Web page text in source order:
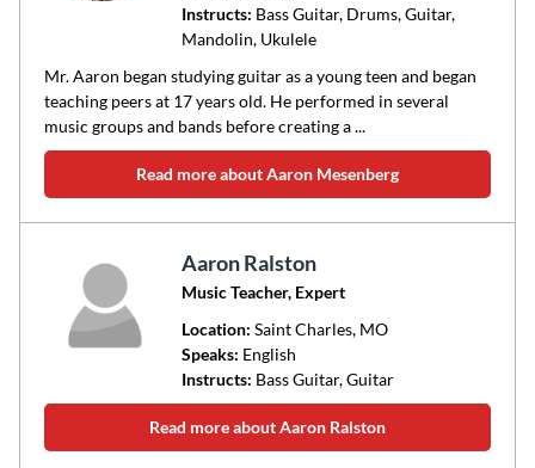
Instructs: Bass Guitar, Drums, Guitar,
Mandolin, Ukulele
Mr. Aaron began studying guitar as a young teen and began
teaching peers at 17 years old. He performed in several
music groups and bands before creating a ...
Read more about Aaron Mesenberg
Aaron Ralston
Music Teacher, Expert
Location: Saint Charles, MO
Speaks: English
Instructs: Bass Guitar, Guitar
Read more about Aaron Ralston